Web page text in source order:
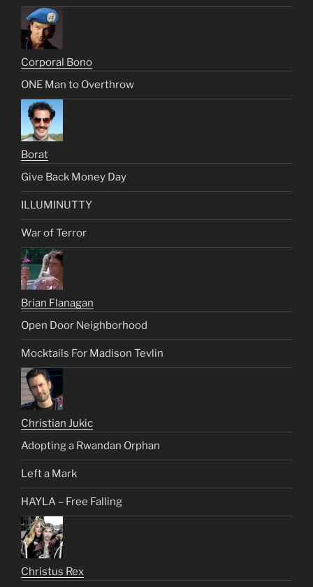
Corporal Bono
ONE Man to Overthrow
Borat
Give Back Money Day
ILLUMINUTTY
War of Terror
Brian Flanagan
Open Door Neighborhood
Mocktails For Madison Tevlin
Christian Jukic
Adopting a Rwandan Orphan
Left a Mark
HAYLA – Free Falling
Christus Rex